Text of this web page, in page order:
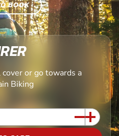
BOOK
or go towards a
Biking